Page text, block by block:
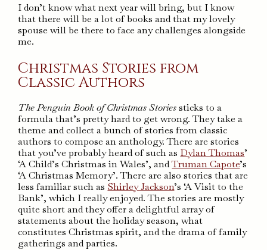
I don’t know what next year will bring, but I know
that there will be a lot of books and that my lovely
spouse will be there to face any challenges alongside
me.
Christmas Stories from
Classic Authors
The Penguin Book of Christmas Storiessticks to a
formula that’s pretty hard to get wrong. They take a
theme and collect a bunch of stories from classic
authors to compose an anthology. There are stories
that you’ve probably heard of such as Dylan Thomas’
‘A Child’s Christmas in Wales’, andTruman Capote’s
‘A Christmas Memory’. There are also stories that are
less familiar such as Shirley Jackson’s ‘A Visit to the
Bank’, which I really enjoyed. The stories are mostly
quite short and they offer a delightful array of
statements about the holiday season, what
constitutes Christmas spirit, and the drama of family
gatherings and parties.